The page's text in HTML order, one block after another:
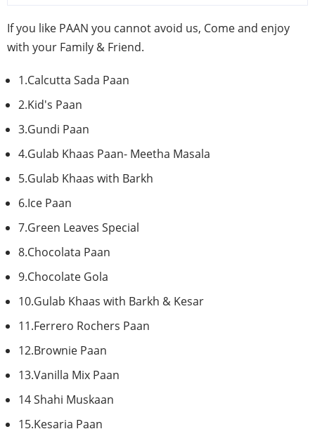
If you like PAAN you cannot avoid us, Come and enjoy
with your Family & Friend.
1.Calcutta Sada Paan
2.Kid's Paan
3.Gundi Paan
4.Gulab Khaas Paan- Meetha Masala
5.Gulab Khaas with Barkh
6.Ice Paan
7.Green Leaves Special
8.Chocolata Paan
9.Chocolate Gola
10.Gulab Khaas with Barkh & Kesar
11.Ferrero Rochers Paan
12.Brownie Paan
13.Vanilla Mix Paan
14Shahi Muskaan
15.Kesaria Paan